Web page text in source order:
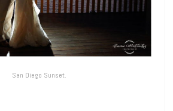
San Diego Sunset.